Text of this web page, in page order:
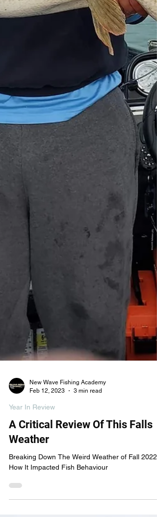
New Wave Fishing Academy
Year In Review
A Critical Review Of This Falls
Weather
How It Impacted Fish Behaviour